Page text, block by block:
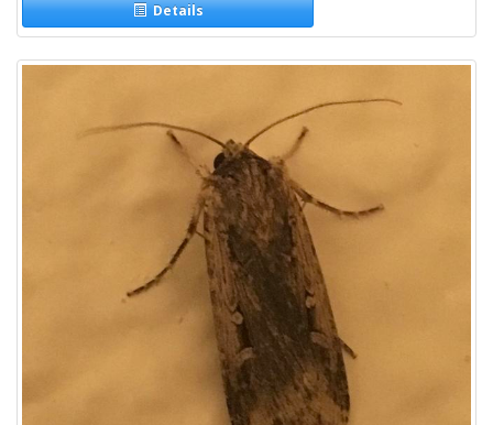
Details